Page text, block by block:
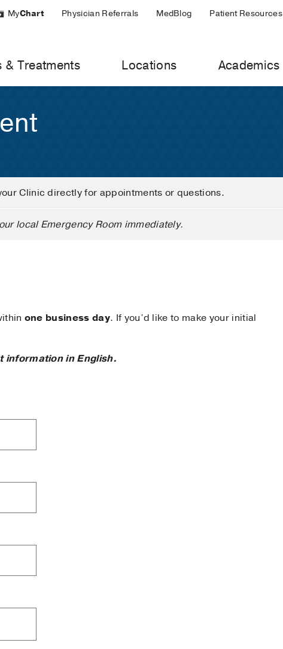
MyChart Physician Referrals MedBlog Patient Resources
& Treatments Locations Academics
Clinic directly for appointments or questions.
local Emergency Room immediately.
one business day. If you’d like to make your initial
information in English.